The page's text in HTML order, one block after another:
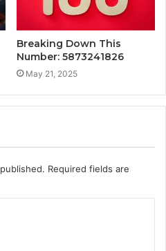
Breaking Down This
Number: 5873241826
May 21, 2025
Required fields are